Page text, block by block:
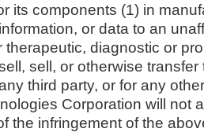
its components (1) in
or data to an
therapeutic, diagnostic or
sell, or otherwise transfer
third party, or for any
Corporation will not
the infringement of the